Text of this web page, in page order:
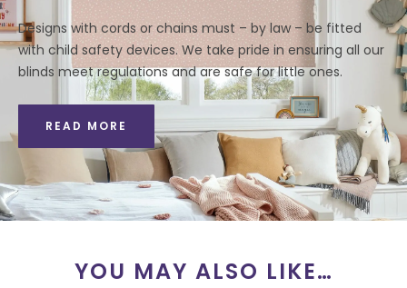
Designs with cords or chains must – by law – be fitted
with child safety devices. We take pride in ensuring all our
blinds meet regulations and are safe for little ones.
READ MORE
YOU MAY ALSO LIKE…